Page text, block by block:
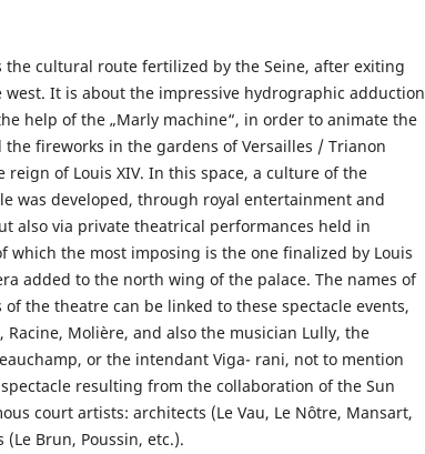
the cultural route fertilized by the Seine, after exiting
west. It is about the impressive hydrographic adduction
help of the „Marly machine“, in order to animate the
the fireworks in the gardens of Versailles / Trianon
reign of Louis XIV. In this space, a culture of the
was developed, through royal entertainment and
also via private theatrical performances held in
which the most imposing is the one finalized by Louis
added to the north wing of the palace. The names of
of the theatre can be linked to these spectacle events,
Racine, Molière, and also the musician Lully, the
or the intendant Viga- rani, not to mention
resulting from the collaboration of the Sun
court artists: architects (Le Vau, Le Nôtre, Mansart,
Brun, Poussin, etc.).